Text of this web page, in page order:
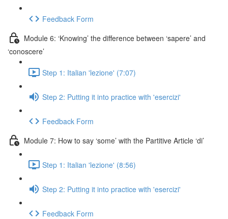
Feedback Form
Module 6: ‘Knowing’ the difference between ‘sapere’ and
‘conoscere’
Step 1: Italian 'lezione' (7:07)
Step 2: Putting it into practice with 'esercizi'
Feedback Form
Module 7: How to say ‘some’ with the Partitive Article ‘di’
Step 1: Italian 'lezione' (8:56)
Step 2: Putting it into practice with 'esercizi'
Feedback Form